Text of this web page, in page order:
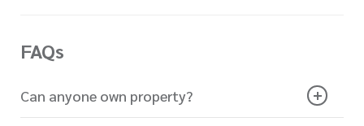
FAQs
Can anyone own property?